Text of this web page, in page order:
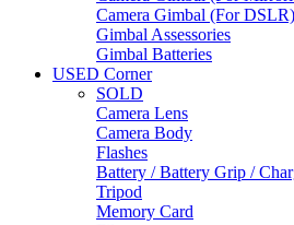
Camera Gimbal (For DSLR)
Gimbal Assessories
Gimbal Batteries
USED Corner
SOLD
Camera Lens
Camera Body
Flashes
Battery / Battery Grip /
Tripod
Memory Card